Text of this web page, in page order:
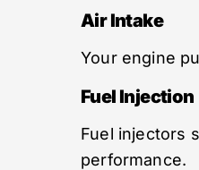
Air Intake
Your engine
Fuel Injection
Fuel injectors
performance.